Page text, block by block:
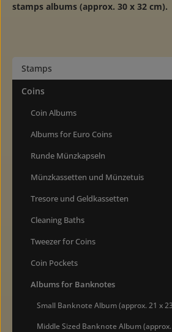
stamps albums (approx. 30 x 32 cm).
Stamps
Coins
Coin Albums
Albums for Euro Coins
Runde Münzkapseln
Münzkassetten und Münzetuis
Tresore und Geldkassetten
Cleaning Baths
Tweezer for Coins
Coin Pockets
Albums for Banknotes
Small Banknote Album (approx. 21 x
Middle Sized Banknote Album